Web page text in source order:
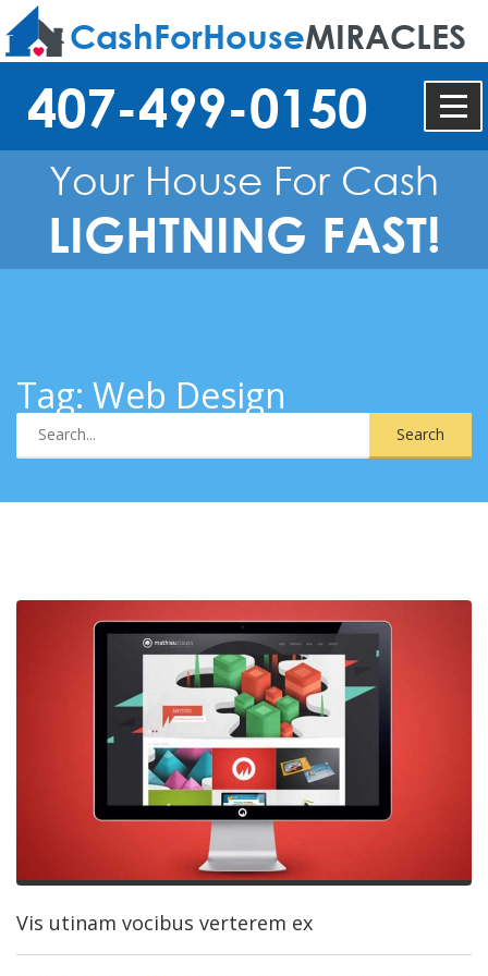
CashForHouseMIRACLES
407-499-0150
Your House For Cash
LIGHTNING FAST!
Tag: Web Design
Search
Vis utinam vocibus verterem ex